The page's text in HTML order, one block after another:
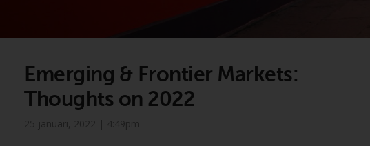
Emerging & Frontier Markets:
Thoughts on 2022